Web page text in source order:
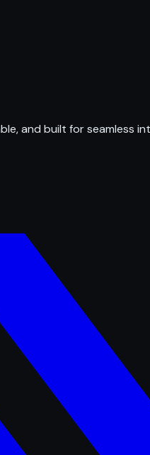
and built for seamless